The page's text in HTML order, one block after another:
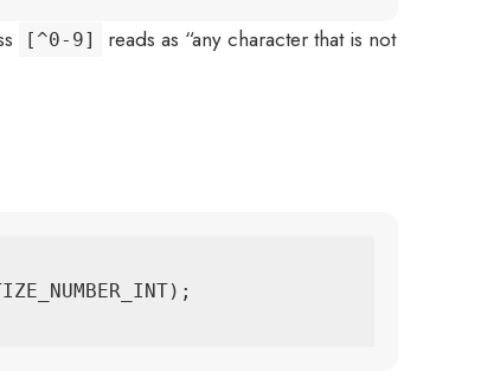
[^0-9]
reads as “any character that is not